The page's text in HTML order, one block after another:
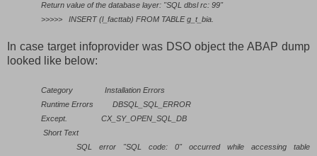
Return value of the database layer: "SQL dbsl rc: 99"
>>>>>
INSERT (l_facttab) FROM TABLE g_t_bia.
In case target infoprovider was DSO object the ABAP dump
looked like below:
Category
Installation Errors
Runtime Errors
DBSQL_SQL_ERROR
Except.
CX_SY_OPEN_SQL_DB
Short Text
SQL error "SQL code: 0" occurred while accessing table